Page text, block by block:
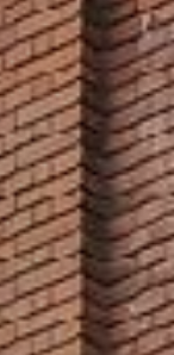
TYPE OF ENQUIRY
PLEASE GIVE US
ENQUIRY